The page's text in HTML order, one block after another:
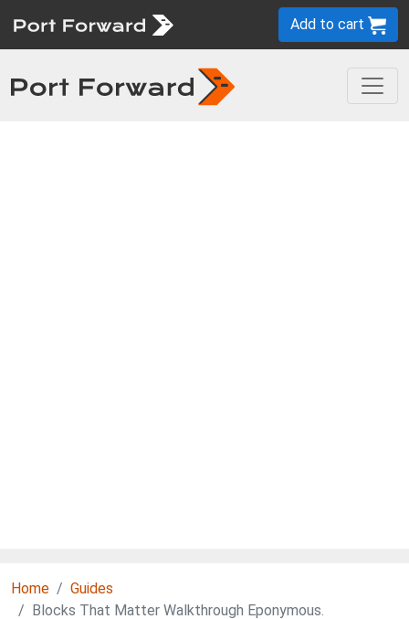
Add to cart
Home
Guides
Blocks That Matter Walkthrough Eponymous.